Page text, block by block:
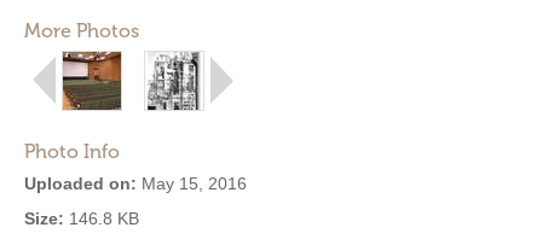
More Photos
Photo Info
Uploaded on: May 15, 2016
Size: 146.8 KB